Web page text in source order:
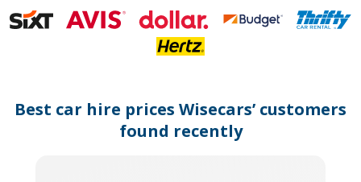
get
the
dates.
Best car hire prices Wisecars’ customers
found recently